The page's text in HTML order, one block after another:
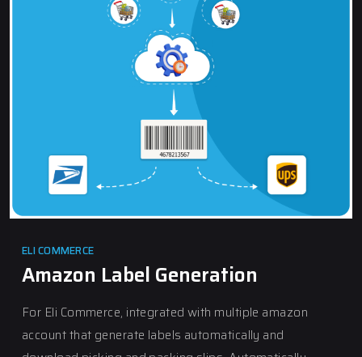
ELI COMMERCE
Amazon Label Generation
For Eli Commerce, integrated with multiple amazon
account that generate labels automatically and